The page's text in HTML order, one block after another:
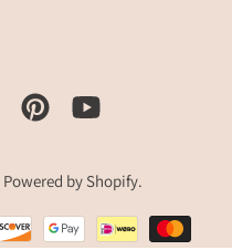
Powered by Shopify.